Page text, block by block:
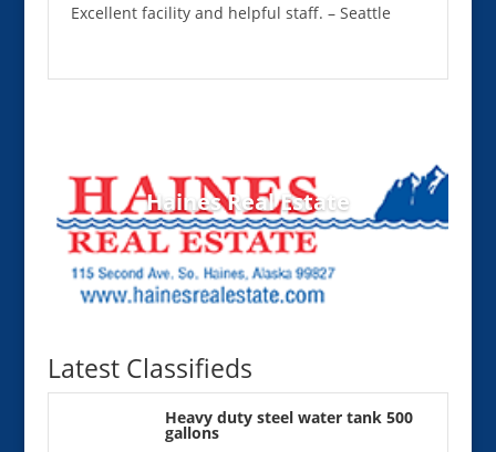
Excellent facility and helpful staff. – Seattle
Haines Real Estate
Latest Classifieds
Heavy duty steel water tank 500
gallons